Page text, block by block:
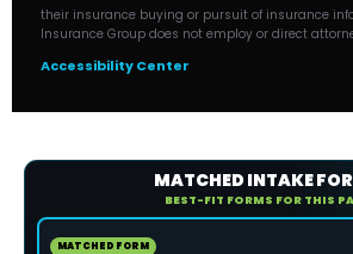
their insurance buying or pursuit of insurance
Insurance Group does not employ or direct
Accessibility Center
MATCHED INTAKE
BEST-FIT FORMS FOR THIS
MATCHED FORM